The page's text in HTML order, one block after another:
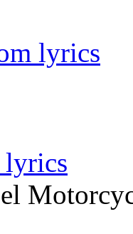
lyrics
lyrics